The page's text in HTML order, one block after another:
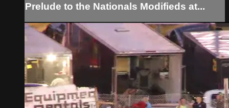
Prelude to the Nationals Modifieds at...